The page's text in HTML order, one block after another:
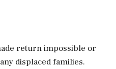
return impossible or
displaced families.